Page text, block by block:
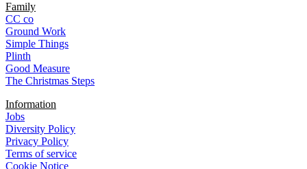
Family
CC co
Ground Work
Simple Things
Plinth
Good Measure
The Christmas Steps
Information
Jobs
Diversity Policy
Privacy Policy
Terms of service
Cookie Notice